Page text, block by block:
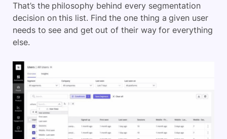
That’s the philosophy behind every segmentation
decision on this list. Find the one thing a given user
needs to see and get out of their way for everything
else.